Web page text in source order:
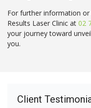
For further information
Results Laser Clinic at 02
your journey toward
you.